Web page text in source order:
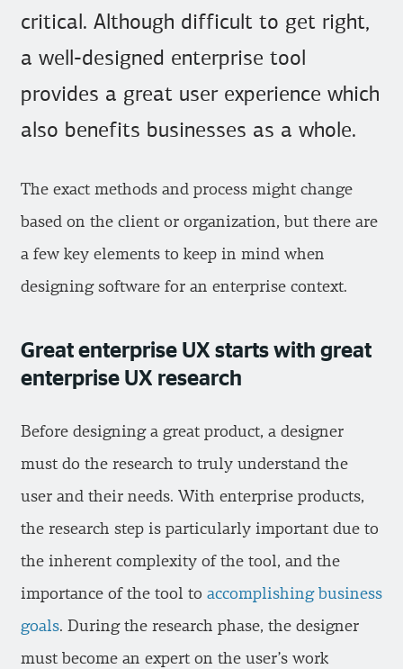
critical. Although difficult to get right,
a well-designed enterprise tool
provides a great user experience which
also benefits businesses as a whole.
The exact methods and process might change
based on the client or organization, but there are
a few key elements to keep in mind when
designing software for an enterprise context.
Great enterprise UX starts with great
enterprise UX research
Before designing a great product, a designer
must do the research to truly understand the
user and their needs. With enterprise products,
the research step is particularly important due to
the inherent complexity of the tool, and the
importance of the tool to accomplishing business
goals. During the research phase, the designer
must become an expert on the user’s work